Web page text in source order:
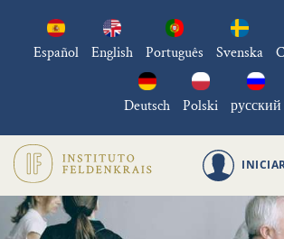
Español English Português Svenska
Deutsch Polski русский